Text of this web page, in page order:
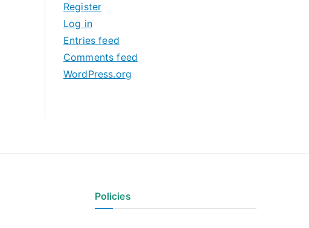
v
e
s
Register
Log in
Entries feed
Comments feed
WordPress.org
Policies